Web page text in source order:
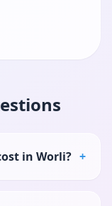
in Worli? +